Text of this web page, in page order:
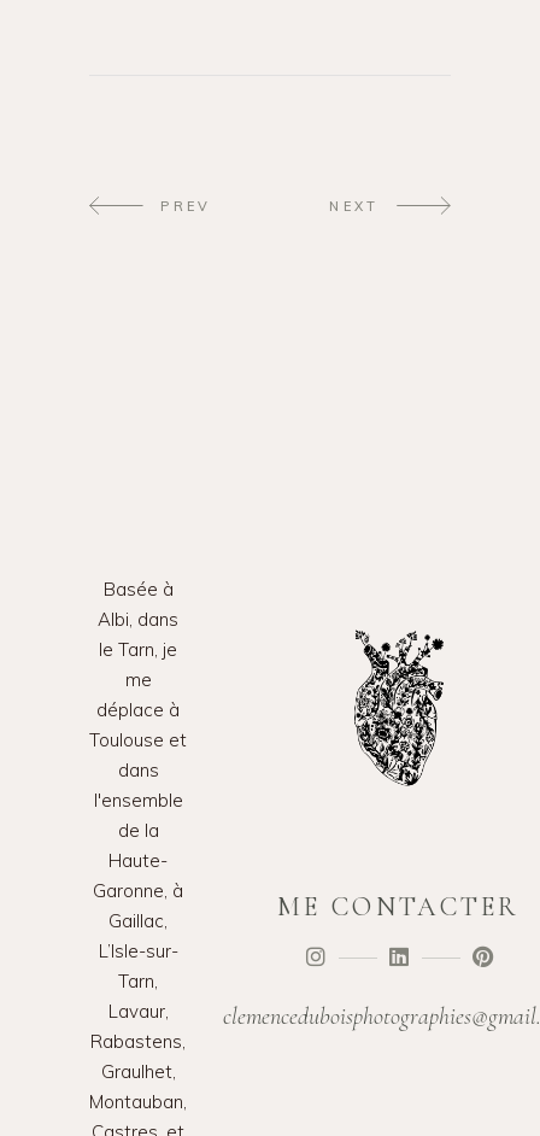
PREV NEXT
Basée à
Albi, dans
le Tarn, je
me
déplace à
Toulouse et
dans
l'ensemble
de la
Haute-
Garonne, à
Gaillac,
L’Isle-sur-
Tarn,
Lavaur,
Rabastens,
Graulhet,
Montauban,
ME CONTACTER